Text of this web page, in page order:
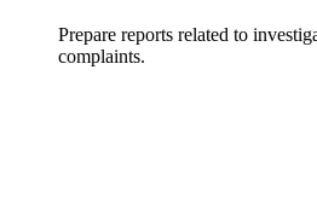
Prepare reports related to
complaints.